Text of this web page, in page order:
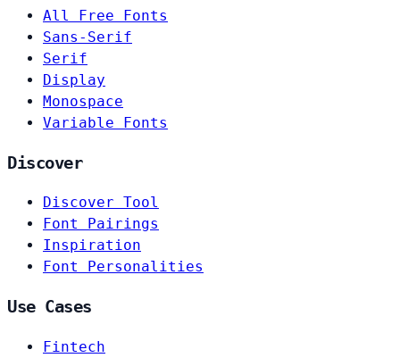
All Free Fonts
Sans-Serif
Serif
Display
Monospace
Variable Fonts
Discover
Discover Tool
Font Pairings
Inspiration
Font Personalities
Use Cases
Fintech